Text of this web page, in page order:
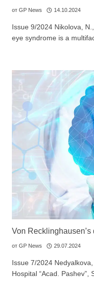
от GP News 14.10.2024
Issue 9/2024 Nikolova,
eye syndrome is a
Von Recklinghausen’s
от GP News 29.07.2024
Issue 7/2024
Hospital “Acad.